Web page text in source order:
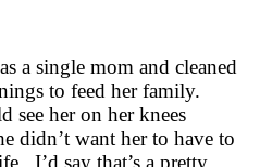
a single mom and cleaned
to feed her family.
see her on her knees
didn’t want her to have to
I’d say that’s a pretty